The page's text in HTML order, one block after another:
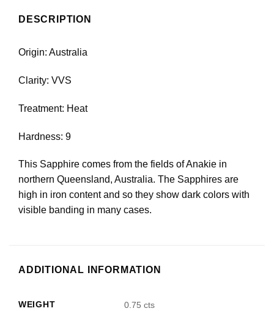
DESCRIPTION
Origin: Australia
Clarity: VVS
Treatment: Heat
Hardness: 9
This Sapphire comes from the fields of Anakie in
northern Queensland, Australia. The Sapphires are
high in iron content and so they show dark colors with
visible banding in many cases.
ADDITIONAL INFORMATION
WEIGHT
0.75 cts